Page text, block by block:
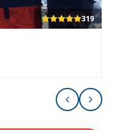
319